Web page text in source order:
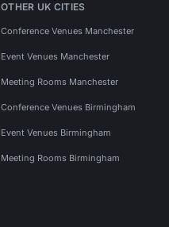
OTHER UK CITIES
Conference Venues Manchester
Event Venues Manchester
Meeting Rooms Manchester
Conference Venues Birmingham
Event Venues Birmingham
Meeting Rooms Birmingham